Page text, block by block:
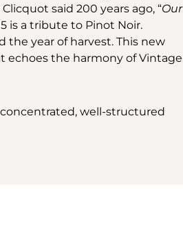
said 200 years ago, “Our
is a tribute to Pinot Noir.
year of harvest. This new
echoes the harmony of Vintage
well-structured